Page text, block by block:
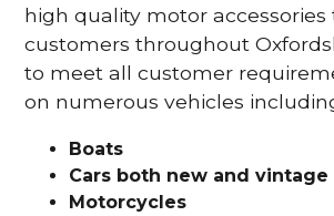
high quality motor
customers throughout
to meet all customer
on numerous vehicles
Boats
Cars both new and vintage
Motorcycles